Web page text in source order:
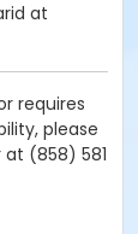
at
requires
please
(858) 581